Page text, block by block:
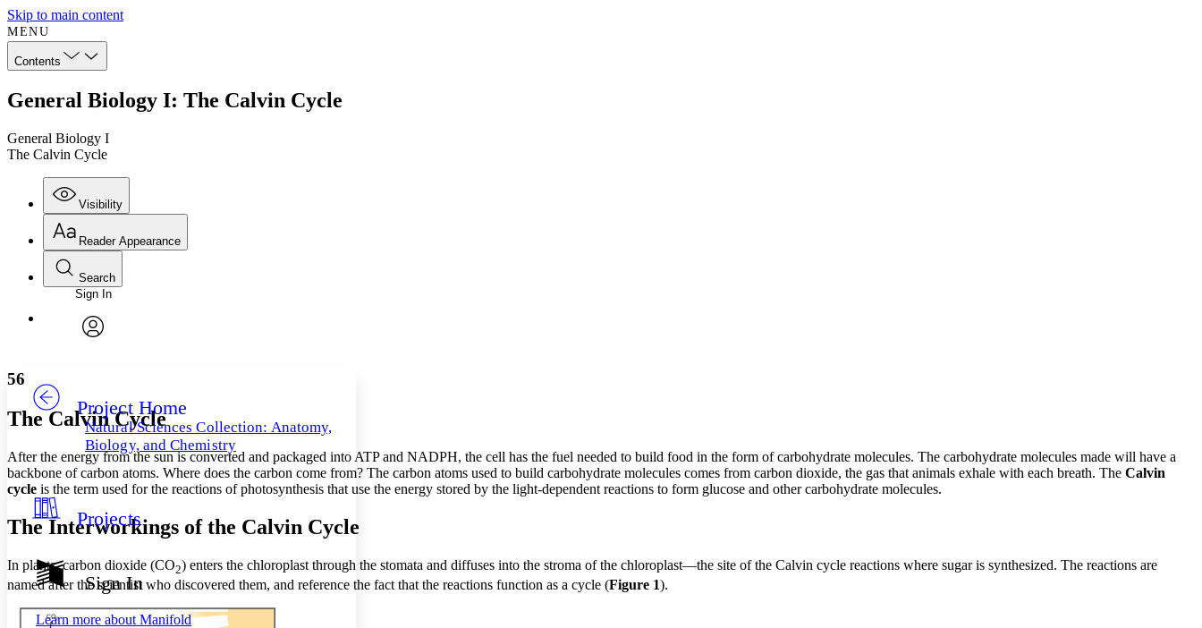
Skip to main content
MENU
Contents
General Biology I: The Calvin Cycle
General Biology I
The Calvin Cycle
Visibility
Annotations
Others
Your highlights
Show all
Show all Hide all
Reader Appearance
Font
Font style
Decrease font size
Decrease font size Increase font size
Color Scheme
Annotation contrast
abc Low
abc High
Search
Enter search criteria
Search within:
Sign In
Project Home
Natural Sciences Collection: Anatomy,
Biology, and Chemistry
Projects
Sign In
Learn more about Manifold
56
The Calvin Cycle
After the energy from the sun is converted and packaged into ATP and NADPH, the cell has the fuel needed to build food in the form of carbohydrate molecules. The carbohydrate molecules made will have a
backbone of carbon atoms. Where does the carbon come from? The carbon atoms used to build carbohydrate molecules comes from carbon dioxide, the gas that animals exhale with each breath. The Calvin
cycle is the term used for the reactions of photosynthesis that use the energy stored by the light-dependent reactions to form glucose and other carbohydrate molecules.
The Interworkings of the Calvin Cycle
In plants, carbon dioxide (CO2) enters the chloroplast through the stomata and diffuses into the stroma of the chloroplast—the site of the Calvin cycle reactions where sugar is synthesized. The reactions are
named after the scientist who discovered them, and reference the fact that the reactions function as a cycle (Figure 1).